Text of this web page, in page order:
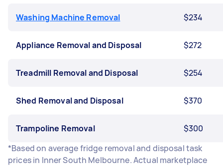
Washing Machine Removal $234
Appliance Removal and Disposal $272
Treadmill Removal and Disposal $254
Shed Removal and Disposal $370
Trampoline Removal
$300
*Based on average fridge removal and disposal task
prices in Inner South Melbourne. Actual marketplace